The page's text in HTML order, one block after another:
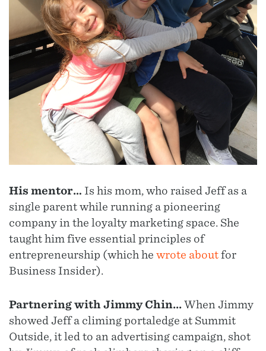
His mentor… Is his mom, who raised Jeff as a
single parent while running a pioneering
company in the loyalty marketing space. She
taught him five essential principles of
entrepreneurship (which he wrote aboutfor
Business Insider).
Partnering with Jimmy Chin...When Jimmy
showed Jeff a climing portaledge at Summit
Outside, it led to an advertising campaign, shot